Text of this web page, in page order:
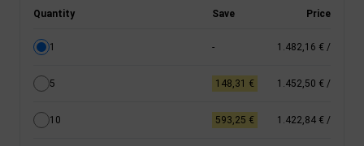
Quantity Save Price
1 - 1.482,16 € /
5 148,31 € 1.452,50 € /
10 593,25 € 1.422,84 € /